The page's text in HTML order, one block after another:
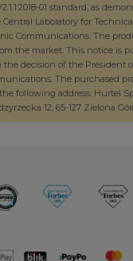
01 standard, as
Laboratory for
Communications. The
the market. This notice is
decision of the President
The purchased
following address: Hurtel Sp.
12, 65-127 Zielona